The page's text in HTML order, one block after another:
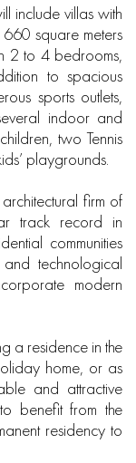
include villas with
square meters
2 to 4 bedrooms,
to spacious
sports outlets,
indoor and
two Tennis
playgrounds.
firm of
track record in
communities
and technological
modern
a residence in the
home, or as
and attractive
benefit from the
residency to